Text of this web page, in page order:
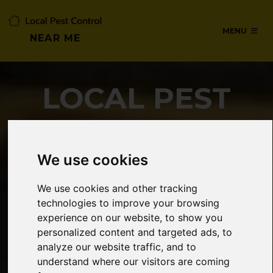
We use cookies
We use cookies and other tracking
technologies to improve your browsing
experience on our website, to show you
personalized content and targeted ads, to
analyze our website traffic, and to
understand where our visitors are coming
NEAR ME
MENU
LOCAL PEST
ME
SERVICES IN POTTERS BAR,
HERTFORDSHIRE
24/7 Emergency pest control from